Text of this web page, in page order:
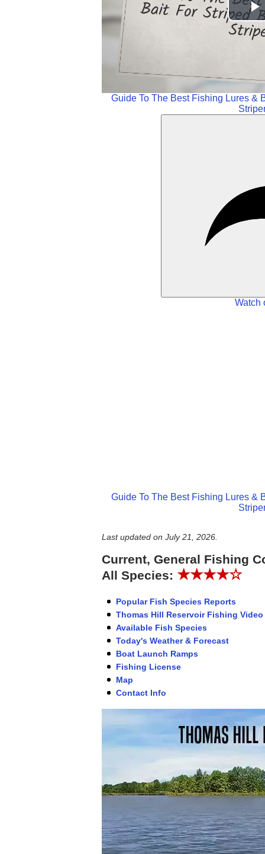
Guide To The Best Fishing Lures &
Watch
Guide To The Best Fishing Lures &
Last updated on July 21, 2026.
Current, General Fishing
All Species: ★★★★☆
Popular Fish Species Reports
Thomas Hill Reservoir Fishing Video
Available Fish Species
Today's Weather & Forecast
Boat Launch Ramps
Fishing License
Map
Contact Info